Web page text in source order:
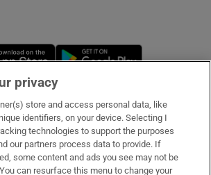
Opens in new window
privacy
store and access personal data, like
identifiers, on your device. Selecting I
technologies to support the purposes
our partners process data to provide. If
some content and ads you see may not be
can resurface this menu to change your